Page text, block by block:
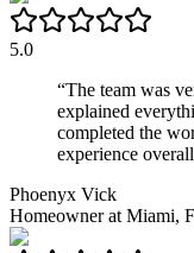
5.0
“The team was
explained
completed the
experience
Phoenyx Vick
Homeownerat Miami,